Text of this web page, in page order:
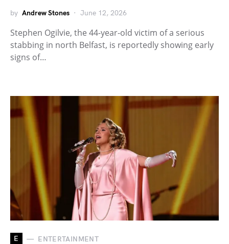
by Andrew Stones June 12, 2026
Stephen Ogilvie, the 44-year-old victim of a serious
stabbing in north Belfast, is reportedly showing early
signs of…
E ENTERTAINMENT